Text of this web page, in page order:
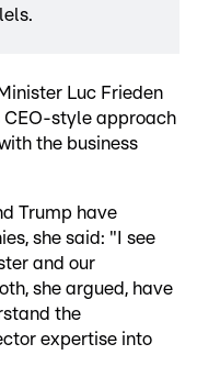
Luc Frieden
CEO-style approach
the business
Trump have
she said: "I see
and our
she argued, have
the
expertise into